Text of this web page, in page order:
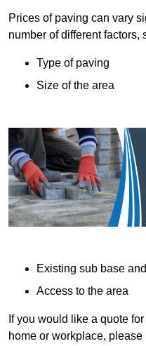
Prices of paving can vary
number of different factors,
Type of paving
Size of the area
Existing sub base
Access to the area
If you would like a quote
home or workplace,